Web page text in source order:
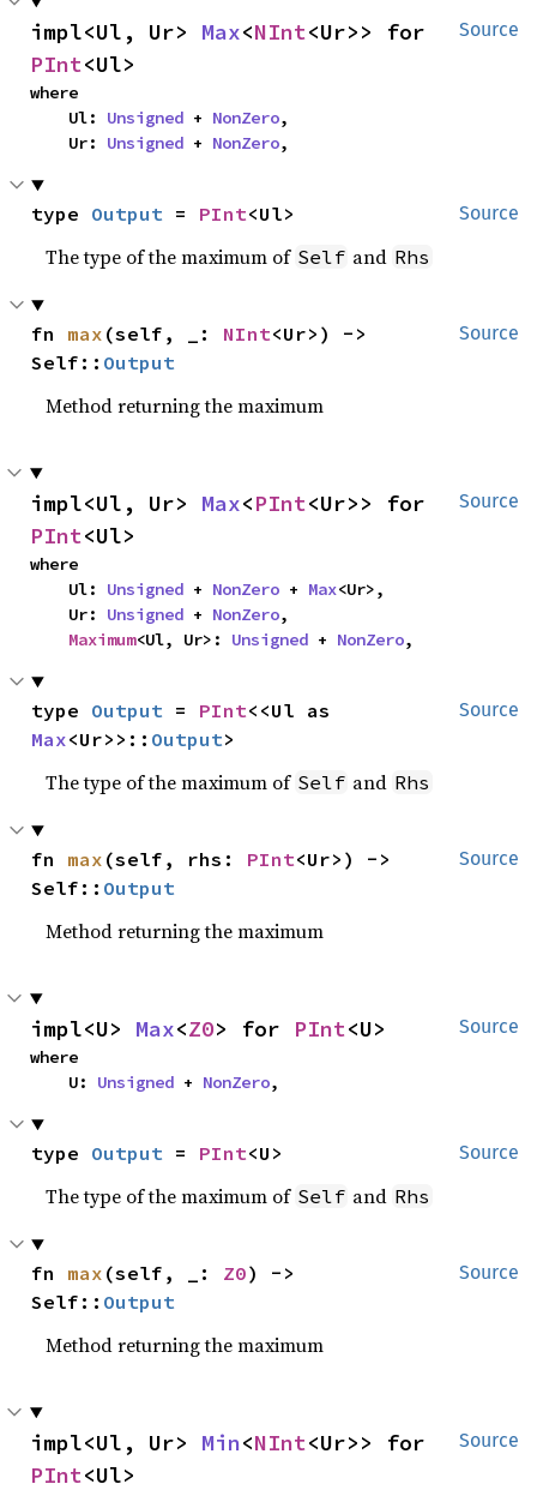
Source
impl<Ul, Ur> Max<NInt
PInt<Ul>
where
    Ul:
Unsigned + NonZero,
    Ur:
Unsigned + NonZero,
Source
type Output = PInt<Ul>
The type of the maximum of Self and Rhs
Source
fn max (self, _: NInt<Ur>) ->
Self:: Output
Method returning the maximum
Source
impl<Ul, Ur> Max<PInt
PInt<Ul>
where
    Ul:
Unsigned + NonZero + Max<Ur>,
    Ur:
Unsigned + NonZero,
Maximum<Ul, Ur>: Unsigned + NonZero,
Source
type Output = PInt
Max<Ur>>:: Output>
The type of the maximum of Self and Rhs
Source
fn max (self, rhs: PInt<Ur>) ->
Self:: Output
Method returning the maximum
Source
impl<U> Max<Z0> for PInt<U>
where
    U:
Unsigned + NonZero,
Source
type Output = PInt<U>
The type of the maximum of Self and Rhs
Source
fn max (self, _: Z0) ->
Self:: Output
Method returning the maximum
Source
impl<Ul, Ur> Min<NInt
PInt<Ul>